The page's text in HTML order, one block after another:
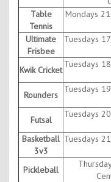
Table
Tennis
Mondays
Ultimate
Frisbee
Tuesdays
Kwik Cricket
Tuesdays
Rounders
Tuesdays
Futsal
Tuesdays
Basketball
3v3
Tuesdays
Pickleball